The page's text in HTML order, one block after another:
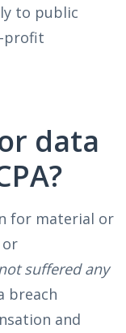
to public
profit
data
for material or
or
suffered any
breach
and